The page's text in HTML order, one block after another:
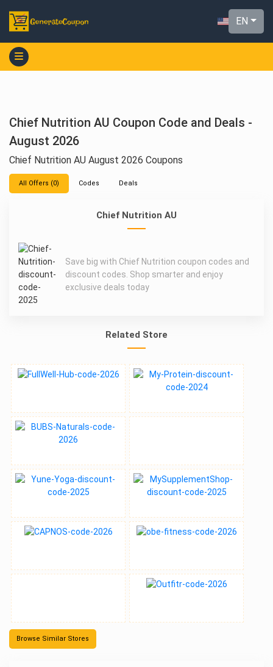
EN
Chief Nutrition AU
Save big with Chief Nutrition coupon codes and
discount codes. Shop smarter and enjoy
exclusive deals today
Related Store
Browse Similar Stores
Chief Nutrition AU Coupon Code and Deals -
August 2026
Chief Nutrition AU August 2026 Coupons
All Offers (0) Codes Deals